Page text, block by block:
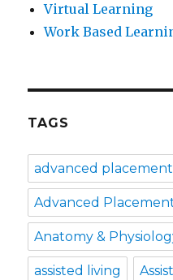
Virtual Learning
Work Based
TAGS
advanced placement
Advanced
Anatomy &
assisted living